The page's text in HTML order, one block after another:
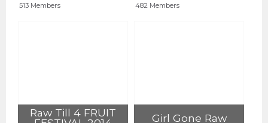
513 Members 482 Members
Raw Till 4 FRUIT
Girl Gone Raw